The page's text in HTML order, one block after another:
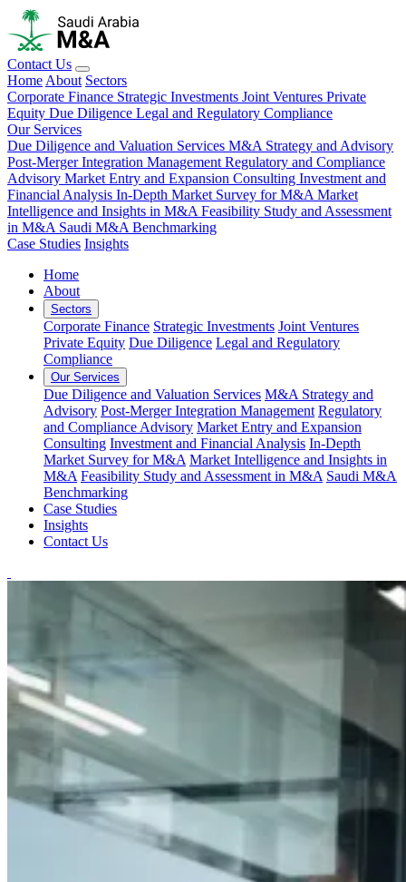
Contact Us
Home About Sectors
Corporate Finance Strategic Investments Joint Ventures Private
Equity Due Diligence Legal and Regulatory Compliance
Our Services
Due Diligence and Valuation Services M&A Strategy and Advisory
Post-Merger Integration Management Regulatory and Compliance
Advisory Market Entry and Expansion Consulting Investment and
Financial Analysis In-Depth Market Survey for M&A Market
Intelligence and Insights in M&A Feasibility Study and Assessment
in M&A Saudi M&A Benchmarking
Case Studies Insights
Home
About
Sectors
Corporate Finance Strategic Investments Joint Ventures
Private Equity Due Diligence Legal and Regulatory
Compliance
Our Services
Due Diligence and Valuation Services M&A Strategy and
Advisory Post-Merger Integration Management Regulatory
and Compliance Advisory Market Entry and Expansion
Consulting Investment and Financial Analysis In-Depth
Market Survey for M&A Market Intelligence and Insights in
M&A Feasibility Study and Assessment in M&A Saudi M&A
Benchmarking
Case Studies
Insights
Contact Us